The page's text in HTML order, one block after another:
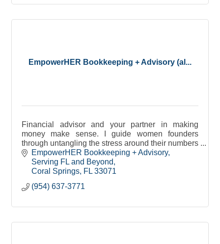
EmpowerHER Bookkeeping + Advisory (al...
Financial advisor and your partner in making
money make sense. I guide women founders
through untangling the stress around their numbers
with supportive systems for peaceful, confident
leadership,
EmpowerHER Bookkeeping + Advisory
Serving FL and Beyond
Coral Springs FL 33071
(954) 637-3771